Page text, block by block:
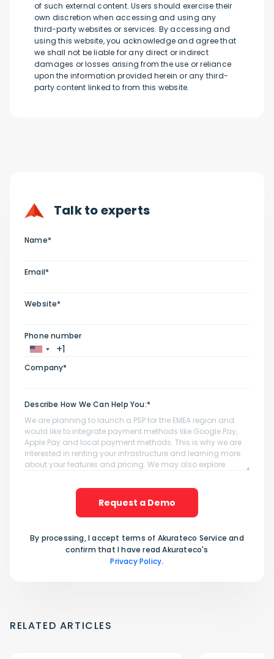
of such external content. Users should exercise their
own discretion when accessing and using any
third-party websites or services. By accessing and
using this website, you acknowledge and agree that
we shall not be liable for any direct or indirect
damages or losses arising from the use or reliance
upon the information provided herein or any third-
party content linked to from this website.
Talk to experts
Name*
Email*
Website*
Phone number
Company*
Describe How We Can Help You:*
Request a Demo
By processing, I accept terms of Akurateco Service and
confirm that I have read Akurateco's
Privacy Policy.
RELATED ARTICLES